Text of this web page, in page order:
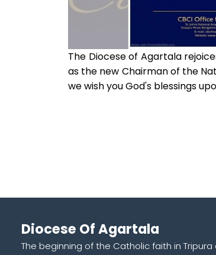
The Diocese of Agartala
as the new Chairman of the
we wish you God's blessings
Diocese Of Agartala
The beginning of the Catholic faith in